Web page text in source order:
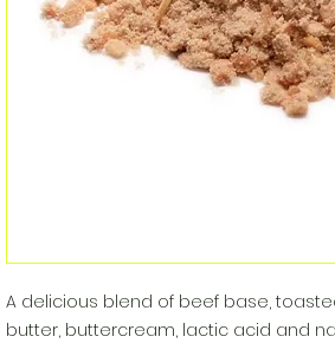
A delicious blend of beef base,
butter, buttercream, lactic acid and